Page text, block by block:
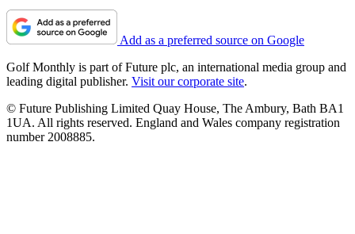
Add as a preferred source on Google
Golf Monthly is part of Future plc, an international media group and
leading digital publisher. Visit our corporate site.
© Future Publishing Limited Quay House, The Ambury, Bath BA1
1UA. All rights reserved. England and Wales company registration
number 2008885.